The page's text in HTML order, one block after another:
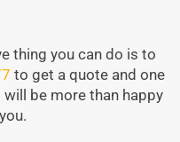
thing you can do is to
to get a quote and one
be more than happy